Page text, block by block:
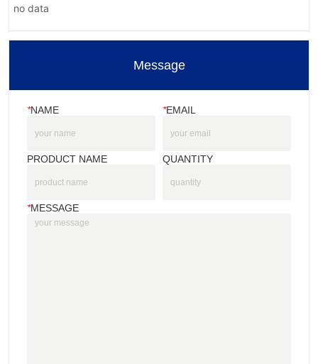
no data
Message
*NAME *EMAIL
PRODUCT NAME QUANTITY
*MESSAGE